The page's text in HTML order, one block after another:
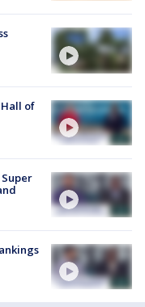
Hall of
Super